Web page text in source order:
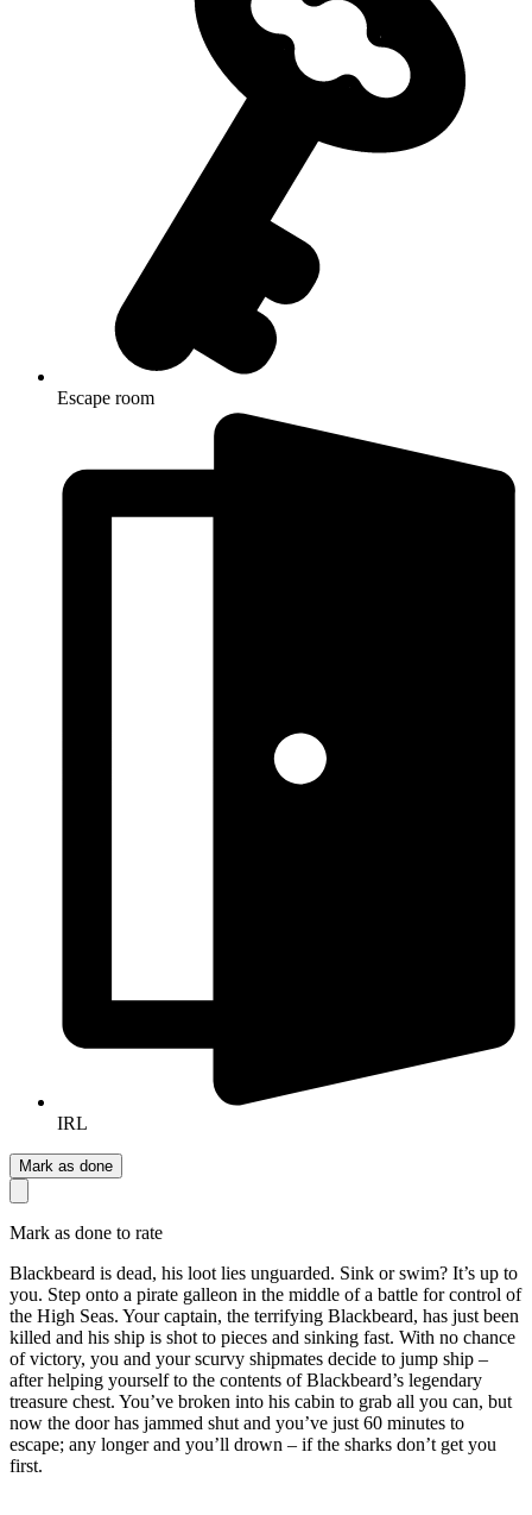
Escape room
IRL
Mark as done
Mark as done to rate
Blackbeard is dead, his loot lies unguarded. Sink or swim? It’s up to
you. Step onto a pirate galleon in the middle of a battle for control of
the High Seas. Your captain, the terrifying Blackbeard, has just been
killed and his ship is shot to pieces and sinking fast. With no chance
of victory, you and your scurvy shipmates decide to jump ship –
after helping yourself to the contents of Blackbeard’s legendary
treasure chest. You’ve broken into his cabin to grab all you can, but
now the door has jammed shut and you’ve just 60 minutes to
escape; any longer and you’ll drown – if the sharks don’t get you
first.